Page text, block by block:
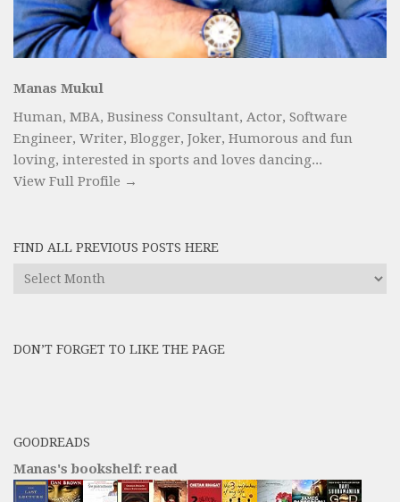
Manas Mukul
Human, MBA, Business Consultant, Actor, Software
Engineer, Writer, Blogger, Joker, Humorous and fun
loving, interested in sports and loves dancing...
View Full Profile →
FIND ALL PREVIOUS POSTS HERE
Find
here
DON’T FORGET TO LIKE THE PAGE
GOODREADS
Manas's bookshelf: read